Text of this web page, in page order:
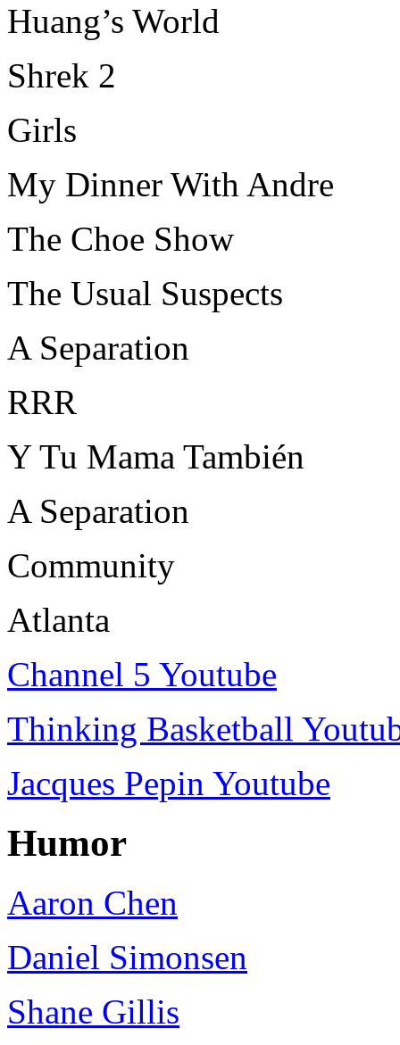
Huang’s World
Shrek 2
Girls
My Dinner With Andre
The Choe Show
The Usual Suspects
A Separation
RRR
Y Tu Mama También
A Separation
Community
Atlanta
Channel 5 Youtube
Thinking Basketball
Jacques Pepin Youtube
Humor
Aaron Chen
Daniel Simonsen
Shane Gillis